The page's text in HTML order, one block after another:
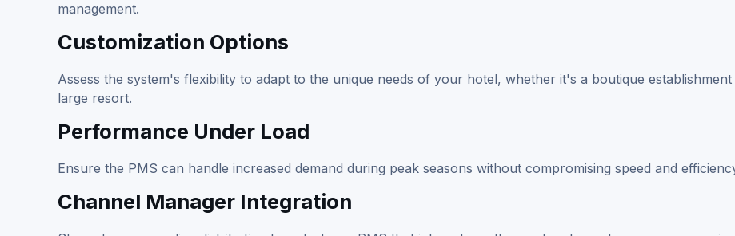
management.
Customization Options
Assess the system's flexibility to adapt to the unique needs of your hotel, whether it's a boutique
large resort.
Performance Under Load
Ensure the PMS can handle increased demand during peak seasons without compromising speed and
Channel Manager Integration